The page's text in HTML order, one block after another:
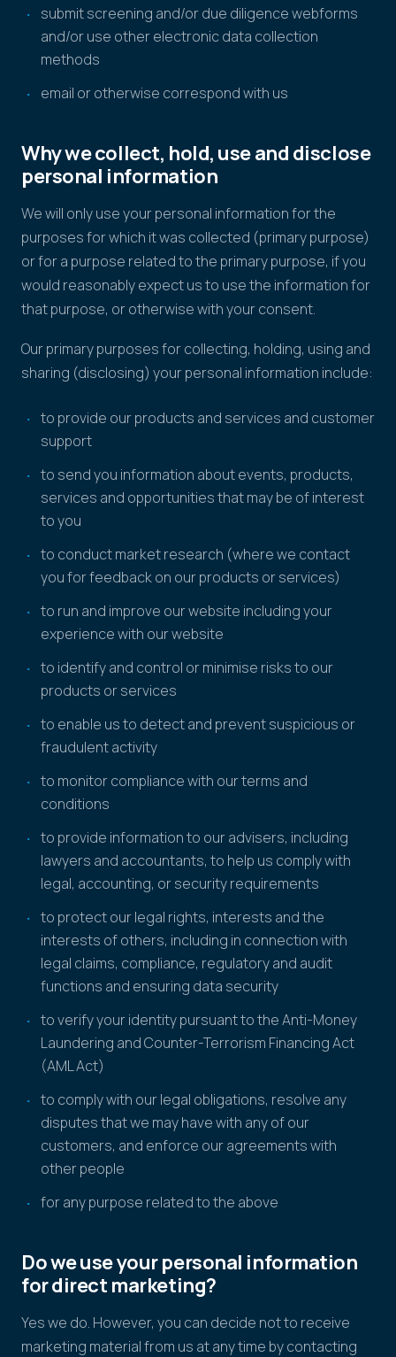
submit screening and/or due diligence webforms
and/or use other electronic data collection
methods
email or otherwise correspond with us
Why we collect, hold, use and disclose
personal information
We will only use your personal information for the
purposes for which it was collected (primary purpose)
or for a purpose related to the primary purpose, if you
would reasonably expect us to use the information for
that purpose, or otherwise with your consent.
Our primary purposes for collecting, holding, using and
sharing (disclosing) your personal information include:
to provide our products and services and customer
support
to send you information about events, products,
services and opportunities that may be of interest
to you
to conduct market research (where we contact
you for feedback on our products or services)
to run and improve our website including your
experience with our website
to identify and control or minimise risks to our
products or services
to enable us to detect and prevent suspicious or
fraudulent activity
to monitor compliance with our terms and
conditions
to provide information to our advisers, including
lawyers and accountants, to help us comply with
legal, accounting, or security requirements
to protect our legal rights, interests and the
interests of others, including in connection with
legal claims, compliance, regulatory and audit
functions and ensuring data security
to verify your identity pursuant to the Anti-Money
Laundering and Counter-Terrorism Financing Act
(AML Act)
to comply with our legal obligations, resolve any
disputes that we may have with any of our
customers, and enforce our agreements with
other people
for any purpose related to the above
Do we use your personal information
for direct marketing?
Yes we do. However, you can decide not to receive
marketing material from us at any time by contacting